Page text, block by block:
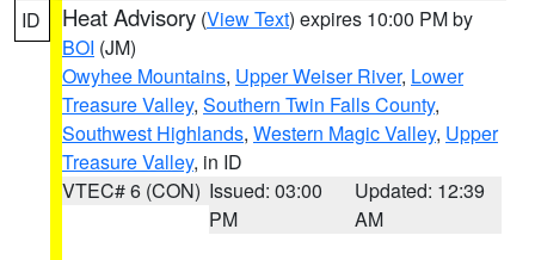
ID Heat Advisory (View Text) expires 10:00 PM by
BOI (JM)
Owyhee Mountains, Upper Weiser River, Lower
Treasure Valley, Southern Twin Falls County,
Southwest Highlands, Western Magic Valley, Upper
Treasure Valley, in ID
VTEC# 6 (CON) Issued: 03:00
PM
Updated: 12:39
AM